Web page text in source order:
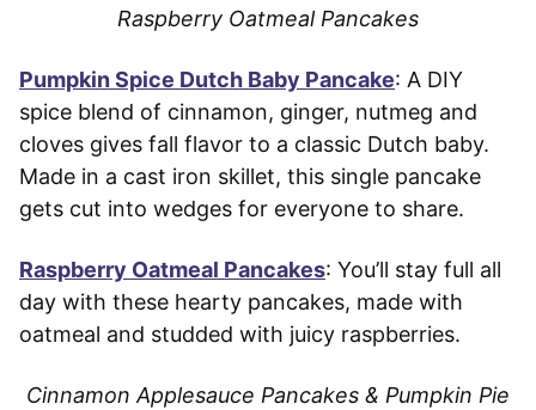
Raspberry Oatmeal Pancakes
Pumpkin Spice Dutch Baby Pancake: A DIY
spice blend of cinnamon, ginger, nutmeg and
cloves gives fall flavor to a classic Dutch baby.
Made in a cast iron skillet, this single pancake
gets cut into wedges for everyone to share.
Raspberry Oatmeal Pancakes: You’ll stay full all
day with these hearty pancakes, made with
oatmeal and studded with juicy raspberries.
Cinnamon Applesauce Pancakes & Pumpkin Pie